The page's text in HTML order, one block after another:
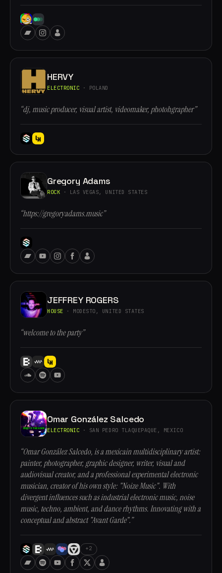
HERVY
ELECTRONIC · POLAND
“dj, music producer, visual artist, videomaker, photohgrapher”
Gregory Adams
ROCK · LAS VEGAS, UNITED STATES
“https://gregoryadams.music”
JEFFREY ROGERS
HOUSE · MODESTO, UNITED STATES
“welcome to the party”
Omar González Salcedo
ELECTRONIC · SAN PEDRO TLAQUEPAQUE, MEXICO
“Omar González Salcedo, is a mexicain multidisciplinary artist:
painter, photographer, graphic designer, writer, visual and
audiovisual creator, and a professional experimental electronic
musician, creator of his own style: "Noize Music". With
divergent influences such as industrial electronic music, noise
music, techno, ambient, and dance rhythms. Innovating with a
conceptual and abstract "Avant Garde".”
+2